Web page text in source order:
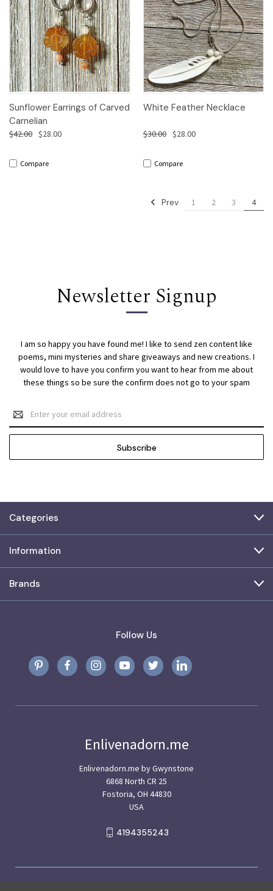
Sunflower Earrings of Carved
Carnelian
$42.00 $28.00
Compare
White Feather Necklace
$30.00 $28.00
Compare
Prev 1 2 3 4
Newsletter Signup
I am so happy you have found me! I like to send zen content like
poems, mini mysteries and share giveaways and new creations. I
would love to have you confirm you want to hear from me about
these things so be sure the confirm does not go to your spam
Email
Address
Categories
Information
Brands
Follow Us
Enlivenadorn.me
Enlivenadorn.me by Gwynstone
6868 North CR 25
Fostoria, OH 44830
USA
4194355243